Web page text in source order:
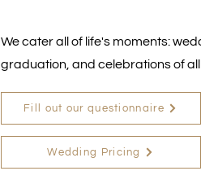
We cater all of life's moments:
graduation, and celebrations of all
Fill out our questionnaire
Wedding Pricing